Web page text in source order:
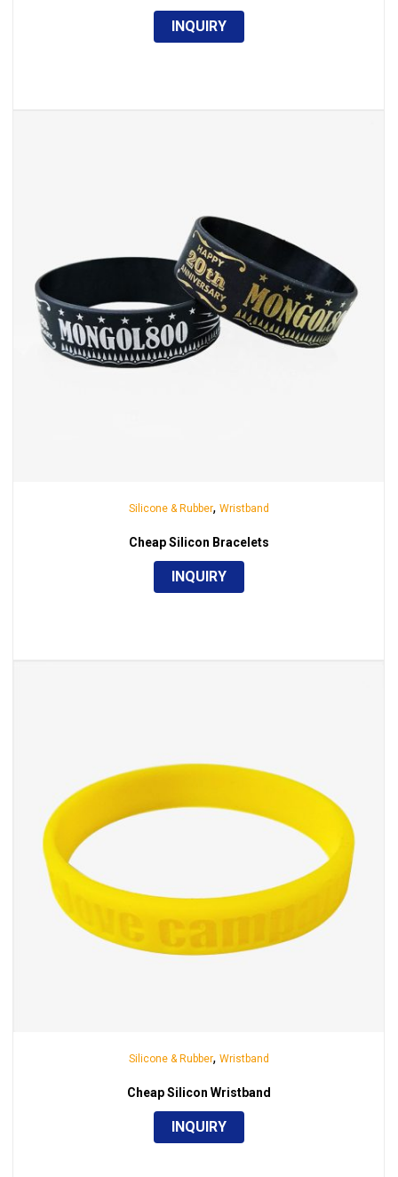
INQUIRY
Silicone & Rubber, Wristband
Cheap Silicon Bracelets
INQUIRY
Silicone & Rubber, Wristband
Cheap Silicon Wristband
INQUIRY